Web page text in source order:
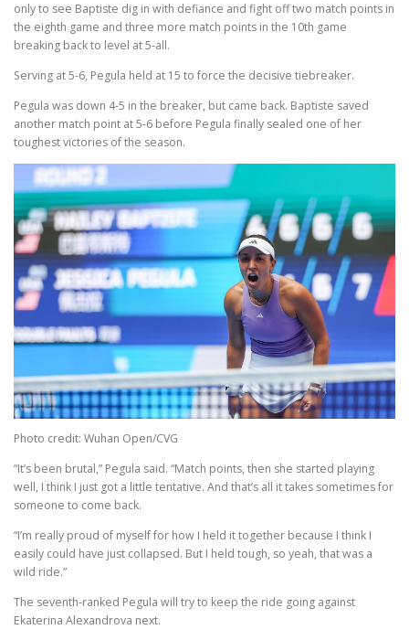
only to see Baptiste dig in with defiance and fight off two match points in
the eighth game and three more match points in the 10th game
breaking back to level at 5-all.
Serving at 5-6, Pegula held at 15 to force the decisive tiebreaker.
Pegula was down 4-5 in the breaker, but came back. Baptiste saved
another match point at 5-6 before Pegula finally sealed one of her
toughest victories of the season.
Photo credit: Wuhan Open/CVG
“It’s been brutal,” Pegula said. “Match points, then she started playing
well, I think I just got a little tentative. And that’s all it takes sometimes for
someone to come back.
“I’m really proud of myself for how I held it together because I think I
easily could have just collapsed. But I held tough, so yeah, that was a
wild ride.”
The seventh-ranked Pegula will try to keep the ride going against
Ekaterina Alexandrova next.